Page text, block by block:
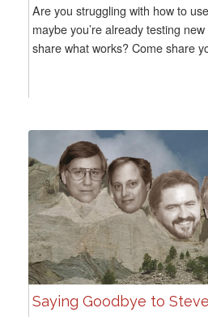
Are you struggling with how to
maybe you’re already testing
share what works? Come share
Saying Goodbye to